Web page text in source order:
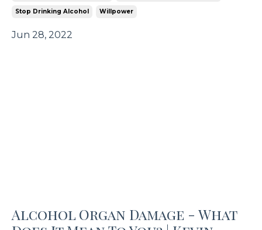
Stop Drinking Alcohol Willpower
Jun 28, 2022
Alcohol Organ Damage - What